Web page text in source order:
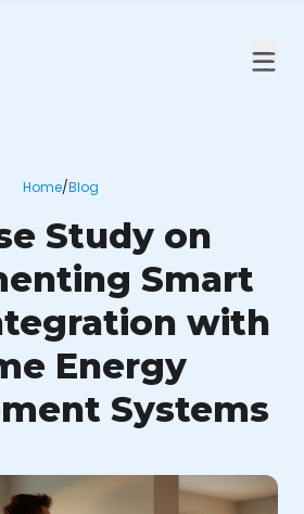
Home/Blog
Study on
Smart
with
Energy
Systems